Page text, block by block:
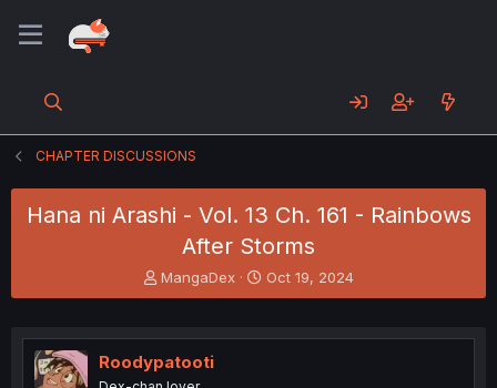
CHAPTER DISCUSSIONS
Hana ni Arashi - Vol. 13 Ch. 161 - Rainbows
After Storms
T
h
e
a
MangaDex
S
t
r
Oct 19, 2024
Roodypatooti